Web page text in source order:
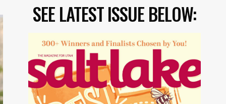
SEE LATEST ISSUE BELOW: